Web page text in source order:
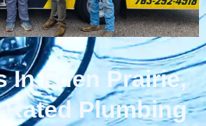
In Eden Prairie,
Rated Plumbing